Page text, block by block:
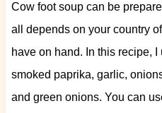
Cow foot soup can be
all depends on your country
have on hand. In this recipe,
smoked paprika, garlic,
and green onions. You can